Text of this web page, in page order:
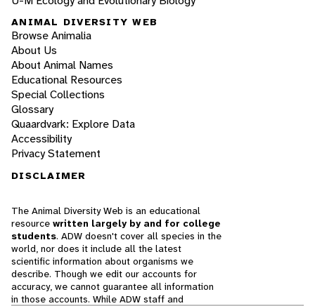
ANIMAL DIVERSITY WEB
Browse Animalia
About Us
About Animal Names
Educational Resources
Special Collections
Glossary
Quaardvark: Explore Data
Accessibility
Privacy Statement
DISCLAIMER
The Animal Diversity Web is an educational
resource written largely by and for college
students. ADW doesn't cover all species in the
world, nor does it include all the latest
scientific information about organisms we
describe. Though we edit our accounts for
accuracy, we cannot guarantee all information
in those accounts. While ADW staff and